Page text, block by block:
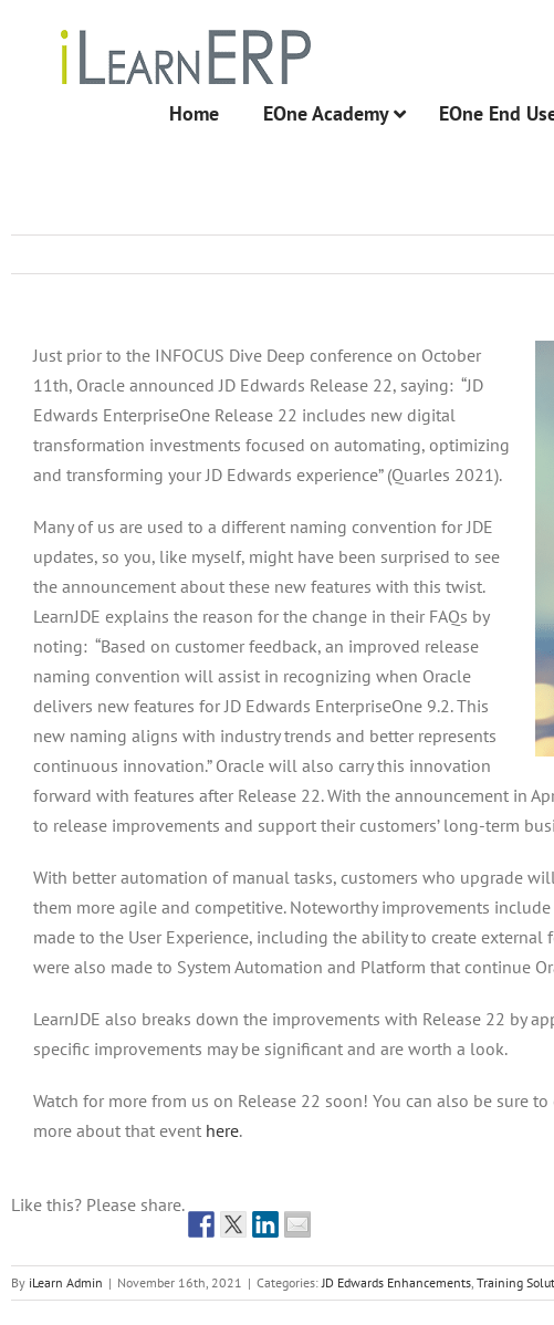
Home EOne Academy EOne End
Just prior to the INFOCUS Dive Deep conference on October
11th, Oracle announced JD Edwards Release 22, saying: “JD
Edwards EnterpriseOne Release 22 includes new digital
transformation investments focused on automating, optimizing
and transforming your JD Edwards experience” (Quarles 2021).
Many of us are used to a different naming convention for JDE
updates, so you, like myself, might have been surprised to see
the announcement about these new features with this twist.
LearnJDE explains the reason for the change in their FAQs by
noting: “Based on customer feedback, an improved release
naming convention will assist in recognizing when Oracle
delivers new features for JD Edwards EnterpriseOne 9.2. This
new naming aligns with industry trends and better represents
continuous innovation.” Oracle will also carry this innovation
forward with features after Release 22. With the announcement in
to release improvements and support their customers’ long-term
With better automation of manual tasks, customers who upgrade
them more agile and competitive. Noteworthy improvements
made to the User Experience, including the ability to create
were also made to System Automation and Platform that continue
LearnJDE also breaks down the improvements with Release 22 by
specific improvements may be significant and are worth a look.
Watch for more from us on Release 22 soon! You can also be sure
more about that event here.
Like this? Please share.
By iLearn Admin | November 16th, 2021 | Categories:JD Edwards Enhancements, Training